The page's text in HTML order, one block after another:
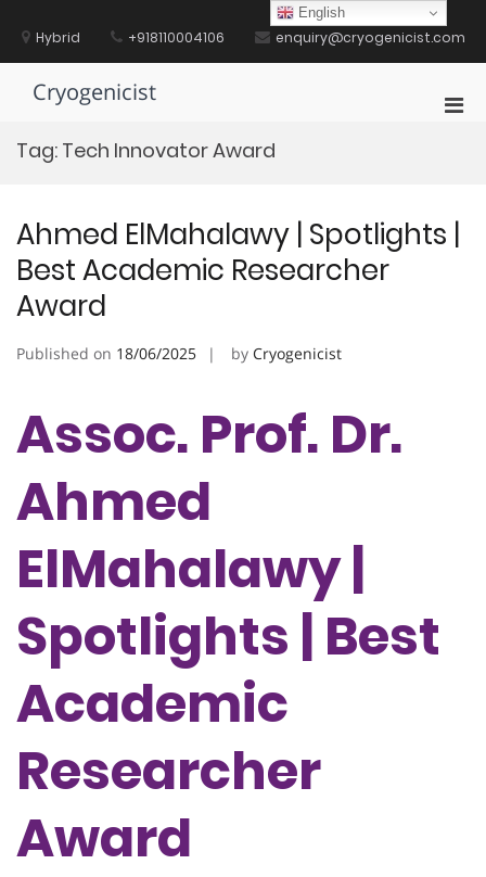
contentHybrid +918110004106 enquiry@cryogenicist.com
Cryogenicist
Tag: Tech Innovator Award
Ahmed ElMahalawy | Spotlights |
Best Academic Researcher
Award
Published on 18/06/2025 by Cryogenicist
Assoc. Prof. Dr.
Ahmed
ElMahalawy |
Spotlights | Best
Academic
Researcher
Award
English